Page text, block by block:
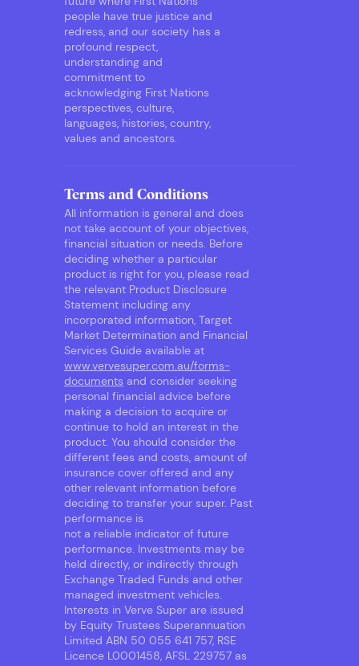
people have true justice and
redress, and our society has a
profound respect,
understanding and
commitment to
acknowledging First Nations
perspectives, culture,
languages, histories, country,
values and ancestors.
Terms and Conditions
All information is general and does
not take account of your objectives,
financial situation or needs. Before
deciding whether a particular
product is right for you, please read
the relevant Product Disclosure
Statement including any
incorporated information, Target
Market Determination and Financial
Services Guide available at
www.vervesuper.com.au/forms-
documents and consider seeking
personal financial advice before
making a decision to acquire or
continue to hold an interest in the
product. You should consider the
different fees and costs, amount of
insurance cover offered and any
other relevant information before
deciding to transfer your super. Past
performance is
not a reliable indicator of future
performance. Investments may be
held directly, or indirectly through
Exchange Traded Funds and other
managed investment vehicles.
Interests in Verve Super are issued
by Equity Trustees Superannuation
Limited ABN 50 055 641 757, RSE
Licence L0001458, AFSL 229757 as